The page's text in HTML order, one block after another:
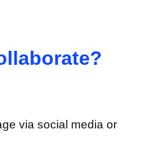
via social media or